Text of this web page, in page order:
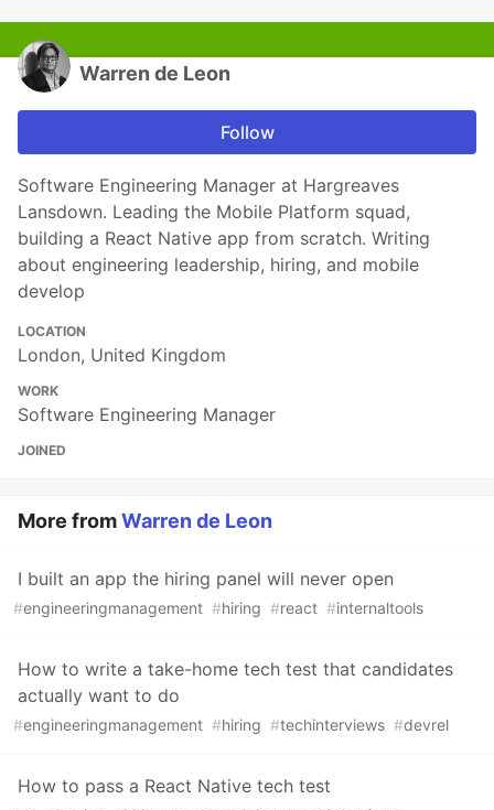
Warren de Leon
Follow
Software Engineering Manager at Hargreaves
Lansdown. Leading the Mobile Platform squad,
building a React Native app from scratch. Writing
about engineering leadership, hiring, and mobile
develop
LOCATION
London, United Kingdom
WORK
Software Engineering Manager
JOINED
More fromWarren de Leon
I built an app the hiring panel will never open
#engineeringmanagement #hiring #react #internaltools
How to write a take-home tech test that candidates
actually want to do
#engineeringmanagement #hiring #techinterviews #devrel
How to pass a React Native tech test